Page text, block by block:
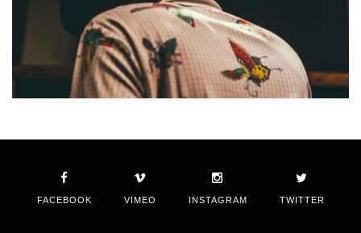
FACEBOOK VIMEO INSTAGRAM TWITTER